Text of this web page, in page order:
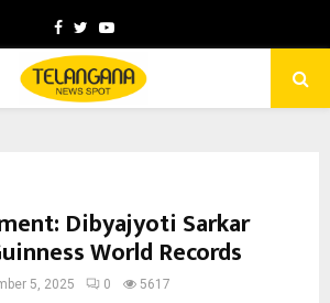
Facebook
TwitterYoutube
Dibyajyoti Sarkar
World Records
5, 2025 0 5617